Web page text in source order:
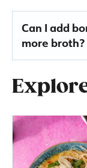
Can I add
more broth?